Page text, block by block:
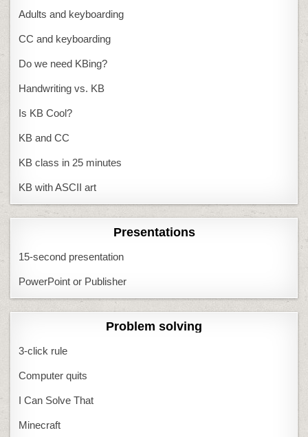
Adults and keyboarding
CC and keyboarding
Do we need KBing?
Handwriting vs. KB
Is KB Cool?
KB and CC
KB class in 25 minutes
KB with ASCII art
Presentations
15-second presentation
PowerPoint or Publisher
Problem solving
3-click rule
Computer quits
I Can Solve That
Minecraft